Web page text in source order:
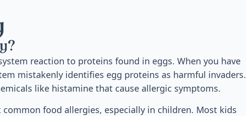
reaction to proteins found in eggs. When you have
mistakenly identifies egg proteins as harmful invaders.
like histamine that cause allergic symptoms.
food allergies, especially in children. Most kids